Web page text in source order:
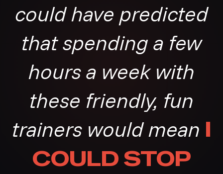
could have predicted
that spending a few
hours a week with
these friendly, fun
trainers would mean I
COULD STOP